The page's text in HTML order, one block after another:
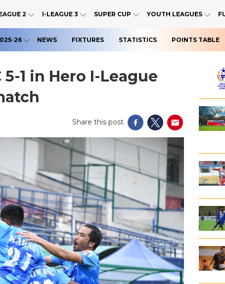
2 I-LEAGUE 3 SUPER CUP YOUTH LEAGUES
26 NEWS FIXTURES STATISTICS POINTS TABLE
1 in Hero I-League
Share this post